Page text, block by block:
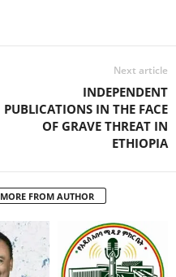
Next article
INDEPENDENT
PUBLICATIONS IN THE FACE
OF GRAVE THREAT IN
ETHIOPIA
MORE FROM AUTHOR